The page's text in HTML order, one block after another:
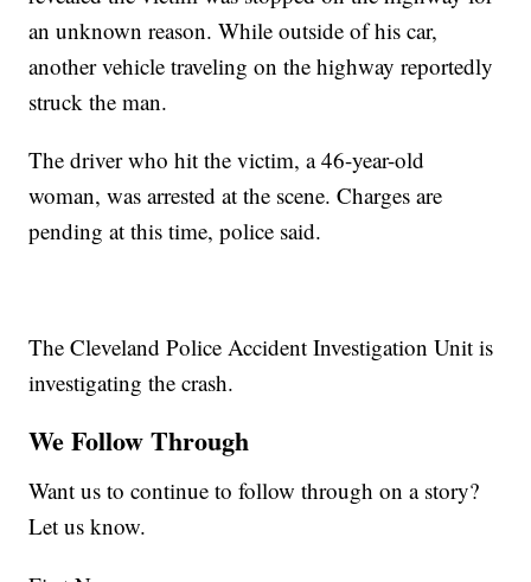
an unknown reason. While outside of his car,
another vehicle traveling on the highway reportedly
struck the man.
The driver who hit the victim, a 46-year-old
woman, was arrested at the scene. Charges are
pending at this time, police said.
The Cleveland Police Accident Investigation Unit is
investigating the crash.
We Follow Through
Want us to continue to follow through on a story?
Let us know.